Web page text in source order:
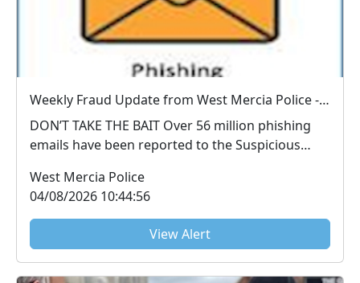
Weekly Fraud Update from West Mercia Police - Economic Crime Unit - 04/08/2026
DON’T TAKE THE BAIT Over 56 million phishing
emails have been reported to the Suspicious
West Mercia Police
04/08/2026 10:44:56
View Alert